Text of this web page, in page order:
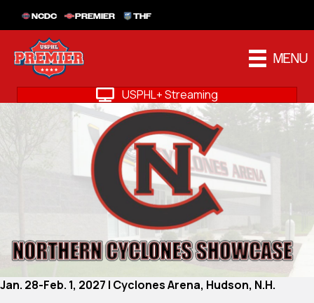
NCDC PREMIER THF
MENU
USPHL+ Streaming
Jan. 28-Feb. 1, 2027 | Cyclones Arena, Hudson, N.H.